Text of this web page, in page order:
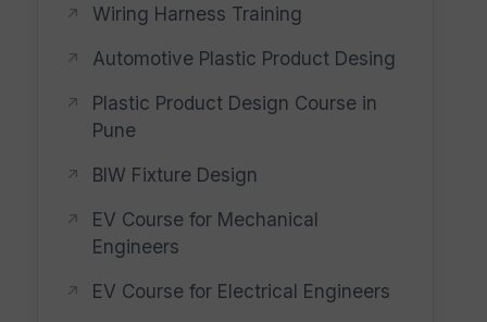
Wiring Harness Training
Automotive Plastic Product Desing
Plastic Product Design Course in
Pune
BIW Fixture Design
EV Course for Mechanical
Engineers
EV Course for Electrical Engineers